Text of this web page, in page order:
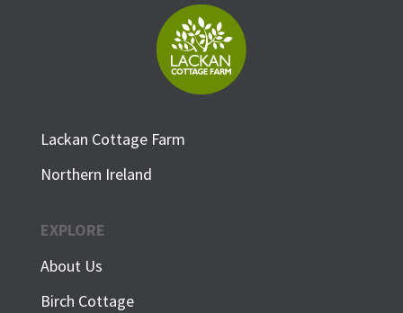
Lackan Cottage Farm
Northern Ireland
EXPLORE
About Us
Birch Cottage